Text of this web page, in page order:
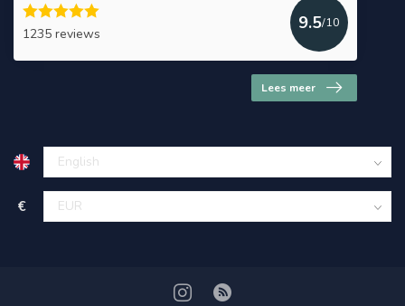
1235 reviews
9.5/10
Lees meer
€